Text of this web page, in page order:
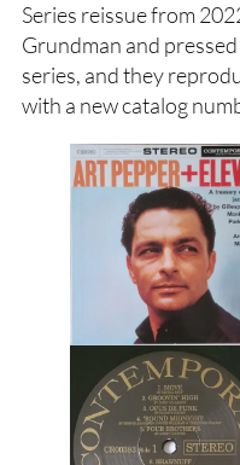
Series reissue from
Grundman and
series, and they
with a new catalog